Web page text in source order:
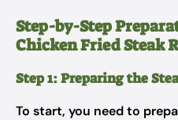
Step-by-Step
Chicken Fried Steak
Step 1: Preparing the
To start, you need to